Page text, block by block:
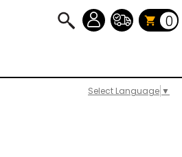
Select Language ▼
0